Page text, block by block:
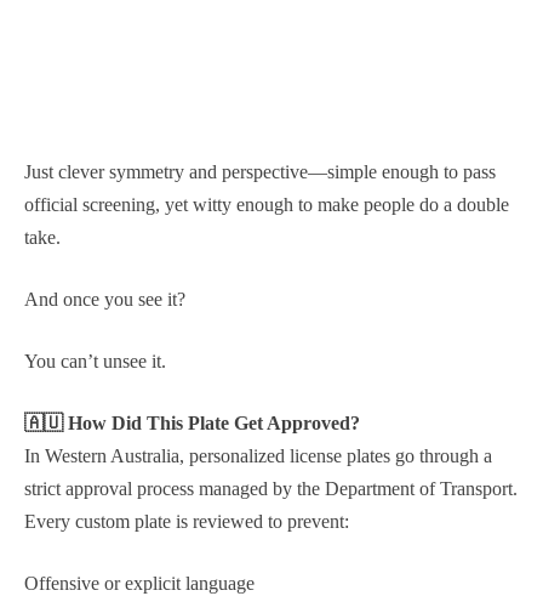
Just clever symmetry and perspective—simple enough to pass
official screening, yet witty enough to make people do a double
take.
And once you see it?
You can’t unsee it.
🇦🇺 How Did This Plate Get Approved?
In Western Australia, personalized license plates go through a
strict approval process managed by the Department of Transport.
Every custom plate is reviewed to prevent:
Offensive or explicit language